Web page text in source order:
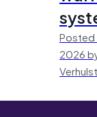
Posted
2026
Verhulst